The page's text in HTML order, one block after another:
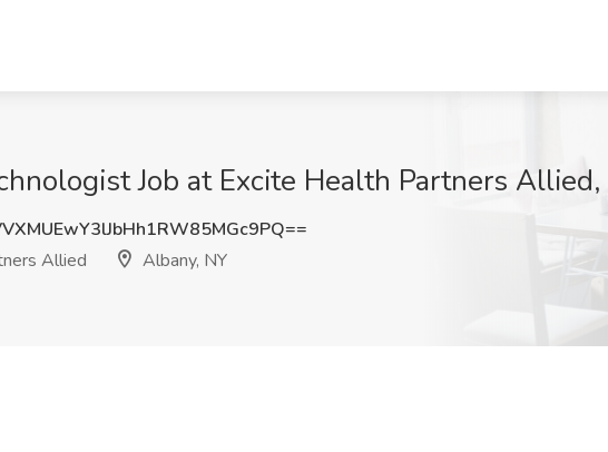
Job at Excite Health Partners
Allied
Albany, NY